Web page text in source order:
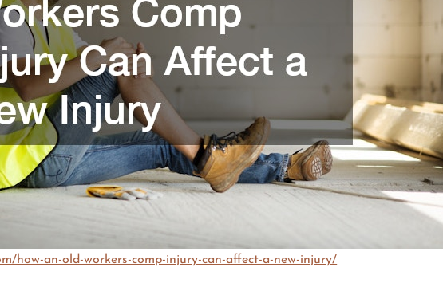
how-an-old-workers-comp-injury-can-affect-a-new-injury/